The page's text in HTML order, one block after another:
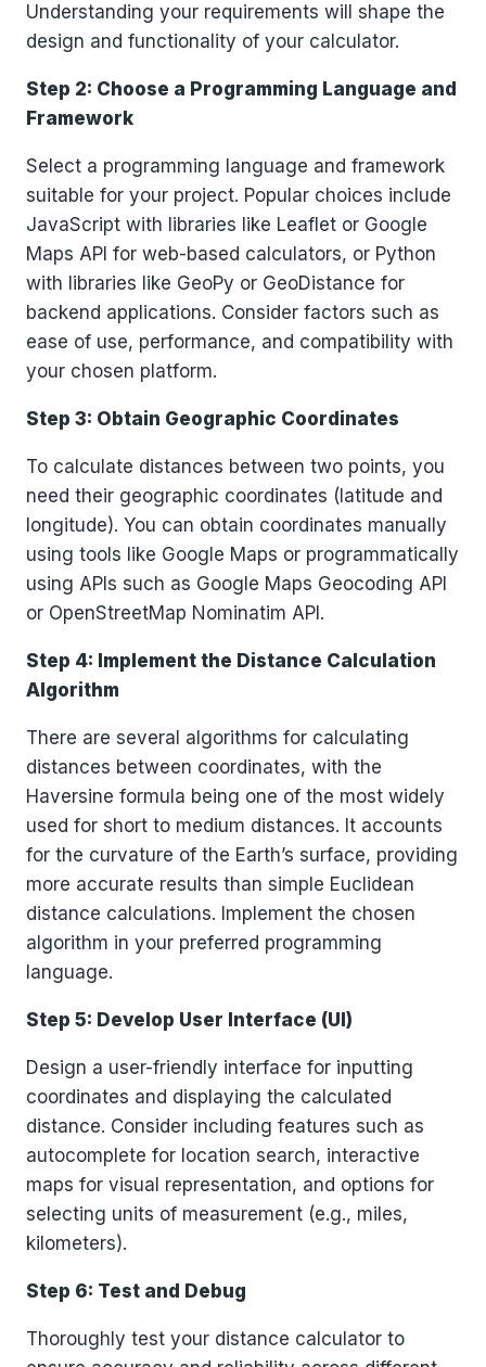
Understanding your requirements will shape the
design and functionality of your calculator.
Step 2: Choose a Programming Language and
Framework
Select a programming language and framework
suitable for your project. Popular choices include
JavaScript with libraries like Leaflet or Google
Maps API for web-based calculators, or Python
with libraries like GeoPy or GeoDistance for
backend applications. Consider factors such as
ease of use, performance, and compatibility with
your chosen platform.
Step 3: Obtain Geographic Coordinates
To calculate distances between two points, you
need their geographic coordinates (latitude and
longitude). You can obtain coordinates manually
using tools like Google Maps or programmatically
using APIs such as Google Maps Geocoding API
or OpenStreetMap Nominatim API.
Step 4: Implement the Distance Calculation
Algorithm
There are several algorithms for calculating
distances between coordinates, with the
Haversine formula being one of the most widely
used for short to medium distances. It accounts
for the curvature of the Earth’s surface, providing
more accurate results than simple Euclidean
distance calculations. Implement the chosen
algorithm in your preferred programming
language.
Step 5: Develop User Interface (UI)
Design a user-friendly interface for inputting
coordinates and displaying the calculated
distance. Consider including features such as
autocomplete for location search, interactive
maps for visual representation, and options for
selecting units of measurement (e.g., miles,
kilometers).
Step 6: Test and Debug
Thoroughly test your distance calculator to